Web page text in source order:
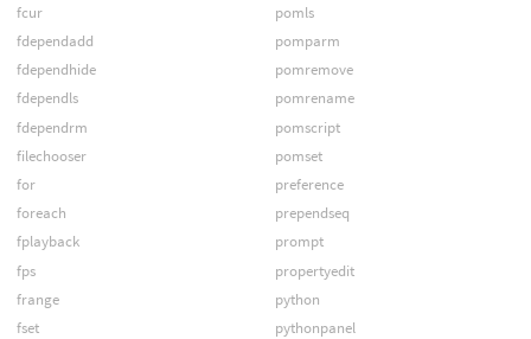
fcur
fdependadd
fdependhide
fdependls
fdependrm
filechooser
for
foreach
fplayback
fps
frange
fset
pomls
pomparm
pomremove
pomrename
pomscript
pomset
preference
prependseq
prompt
propertyedit
python
pythonpanel